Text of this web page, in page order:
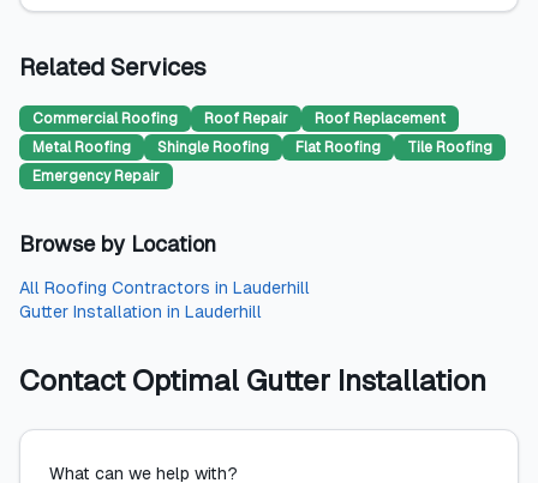
Related Services
Commercial Roofing Roof Repair
Roof Replacement
Metal Roofing
Shingle Roofing Flat Roofing
Tile Roofing
Emergency Repair
Browse by Location
All Roofing Contractors in Lauderhill
Gutter Installation in Lauderhill
Contact Optimal Gutter Installation
What can we help with?